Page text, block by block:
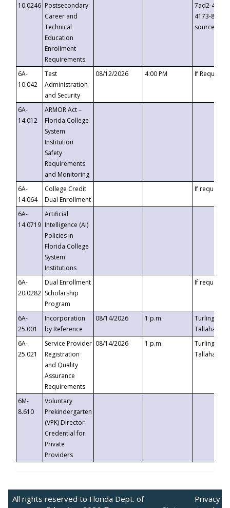
10.0246 Postsecondary
Career and
Technical
Education
Enrollment
Requirements
7ad2-4249-
4173-8c1c-
6A-
10.042
Test
Administration
and Security
08/12/2026 4:00 PM If
6A-
14.012
ARMOR Act –
Florida College
System
Institution
Safety
Requirements
and Monitoring
6A-
14.064
College Credit
Dual Enrollment
If requested
6A-
14.0719
Artificial
Intelligence (AI)
Policies in
Florida College
System
Institutions
6A-
20.0282
Dual Enrollment
Scholarship
Program
If requested
6A-
25.001
Incorporation
by Reference
08/14/2026 1 p.m.
Turlington
6A-
25.021
Service Provider
Registration
and Quality
Assurance
Requirements
08/14/2026 1 p.m.
Turlington
6M-
8.610
Voluntary
Prekindergarten
(VPK) Director
Credential for
Private
Providers
All rights reserved to Florida Dept. of
Privacy